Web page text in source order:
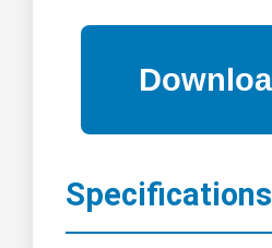
Specifications